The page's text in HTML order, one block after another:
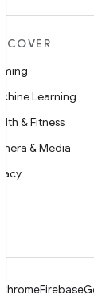
Learning
& Fitness
& Media
ChromeFirebase